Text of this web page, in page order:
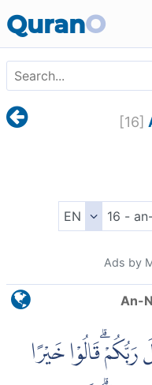
QuranO
[16]
Ads by
An-
رَبُّكُمْ ۗقَالُوْا خَيْرًا